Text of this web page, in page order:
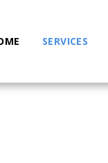
SERVICES